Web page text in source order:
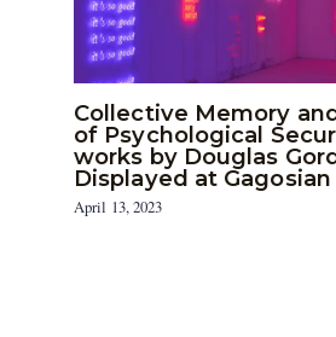
Collective Memory
of Psychological
works by Douglas
Displayed at Gagosian
April 13, 2023